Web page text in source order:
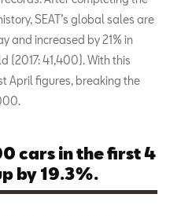
SEAT’s global sales are
and increased by 21% in
(2017: 41,400). With this
April figures, breaking the
cars in the first 4
by 19.3%.